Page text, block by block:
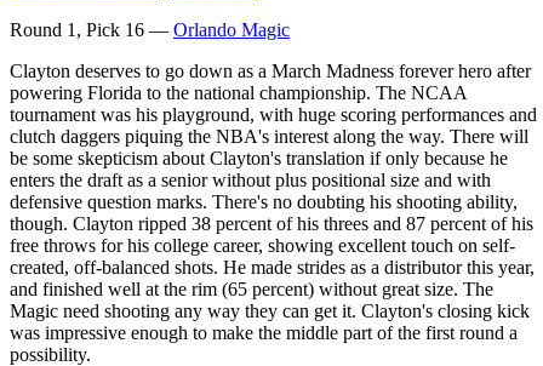
Round 1, Pick 16 — Orlando Magic
Clayton deserves to go down as a March Madness forever hero after
powering Florida to the national championship. The NCAA
tournament was his playground, with huge scoring performances and
clutch daggers piquing the NBA's interest along the way. There will
be some skepticism about Clayton's translation if only because he
enters the draft as a senior without plus positional size and with
defensive question marks. There's no doubting his shooting ability,
though. Clayton ripped 38 percent of his threes and 87 percent of his
free throws for his college career, showing excellent touch on self-
created, off-balanced shots. He made strides as a distributor this year,
and finished well at the rim (65 percent) without great size. The
Magic need shooting any way they can get it. Clayton's closing kick
was impressive enough to make the middle part of the first round a
possibility.